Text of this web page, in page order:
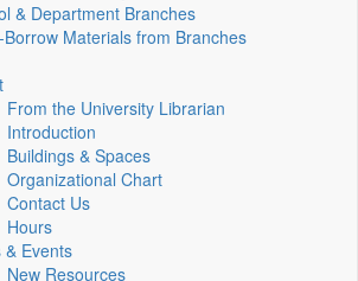
& Department Branches
Borrow Materials from Branches
From the University Librarian
Introduction
Buildings & Spaces
Organizational Chart
Contact Us
Hours
& Events
New Resources